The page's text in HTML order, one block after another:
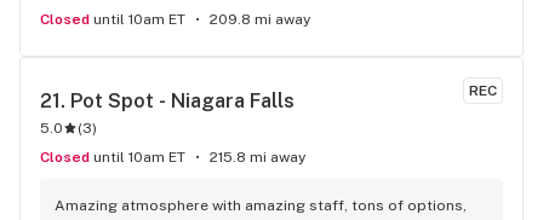
Closed until 10am ET 209.8 mi away
REC
21. Pot Spot - Niagara Falls
5.0 (3)
Closed until 10am ET 215.8 mi away
Amazing atmosphere with amazing staff, tons of options,